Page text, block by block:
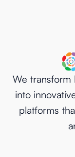
We transform
into
platforms